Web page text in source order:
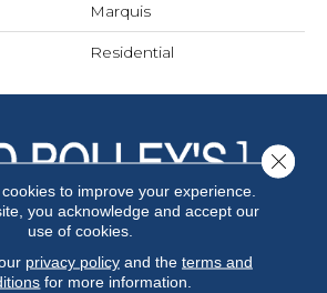
Marquis
Residential
to improve your experience.
you acknowledge and accept our
use of cookies.
privacy policyand the terms and
for more information.
Close